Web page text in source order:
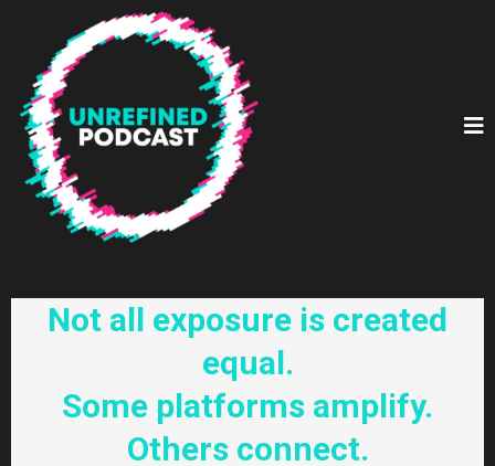
Not all exposure is created
equal.
Some platforms amplify.
Others connect.